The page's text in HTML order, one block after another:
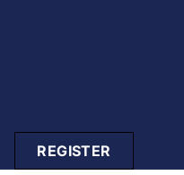
REGISTER